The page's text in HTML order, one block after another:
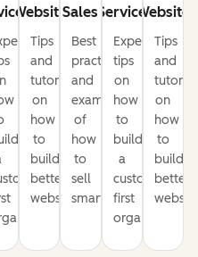
Website
Tips
and
tutorials
on
how
to
build
better
websites
Sales
Best
practices
and
examples
of
how
to
sell
smarter
Service
Expert
tips
on
how
to
build
a
customer-
first
organization
Website
Tips
and
on
how
to
build
better